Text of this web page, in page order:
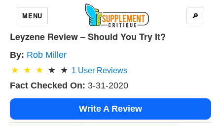
MENU 🔎
Leyzene Review – Should You Try It?
By: Rob Miller
1 User Reviews
Fact Checked On: 3-31-2020
Write A Review